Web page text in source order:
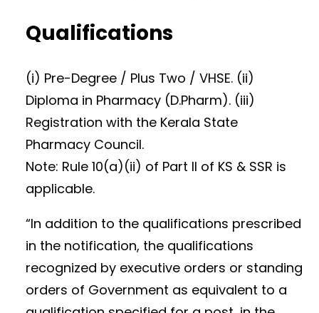
Qualifications
(i) Pre-Degree / Plus Two / VHSE. (ii)
Diploma in Pharmacy (D.Pharm). (iii)
Registration with the Kerala State
Pharmacy Council.
Note: Rule 10(a)(ii) of Part II of KS & SSR is
applicable.
“In addition to the qualifications prescribed
in the notification, the qualifications
recognized by executive orders or standing
orders of Government as equivalent to a